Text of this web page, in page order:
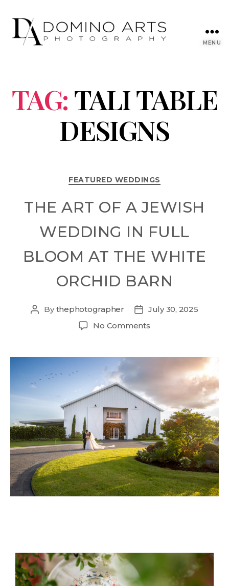
MENU
TAG: TALI TABLE
DESIGNS
FEATURED WEDDINGS
THE ART OF A JEWISH
WEDDING IN FULL
BLOOM AT THE WHITE
ORCHID BARN
Bythephotographer
July 30, 2025
No Comments